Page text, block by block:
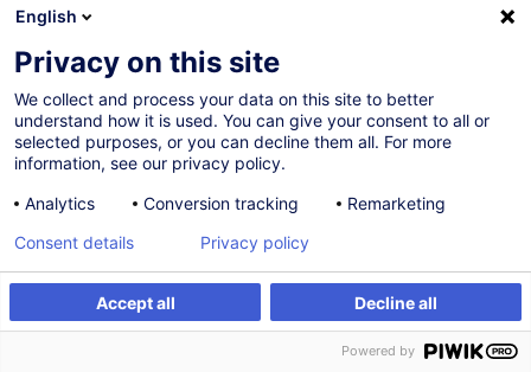
Would you like to stay up to date on our
English
Privacy on this site
We collect and process your data on this site to better
understand how it is used. You can give your consent to all or
selected purposes, or you can decline them all. For more
information, see our privacy policy.
Analytics
Conversion tracking Remarketing
Accept all Decline all
Consent details Privacy policy
Powered by